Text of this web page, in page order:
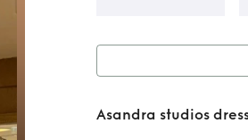
Rent
Asandra studios